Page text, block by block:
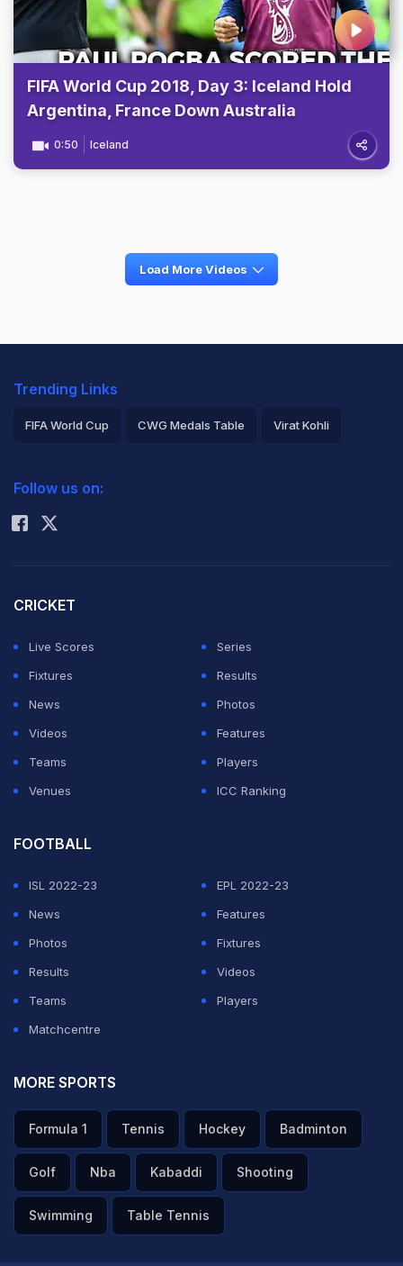
FIFA World Cup 2018, Day 3: Iceland Hold
Argentina, France Down Australia
0:50 Iceland
Load More Videos
Trending Links
FIFA World Cup CWG Medals Table Virat Kohli
Rohit Sharma
Follow us on:
CRICKET
Live Scores
Series
Fixtures
Results
News
Photos
Videos
Features
Teams
Players
Venues
ICC Ranking
FOOTBALL
ISL 2022-23
EPL 2022-23
News
Features
Photos
Fixtures
Results
Videos
Teams
Players
Matchcentre
MORE SPORTS
Formula 1 Tennis Hockey Badminton
Golf Nba Kabaddi Shooting
Swimming Table Tennis